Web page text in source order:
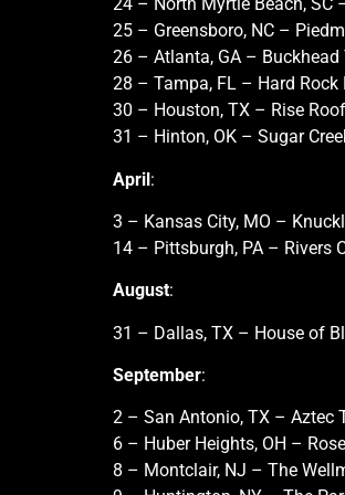
25 – Greensboro, NC –
26 – Atlanta, GA – Buckhead
28 – Tampa, FL – Hard Rock
30 – Houston, TX – Rise
31 – Hinton, OK – Sugar
April:
3 – Kansas City, MO –
14 – Pittsburgh, PA – Rivers
August:
31 – Dallas, TX – House of
September:
2 – San Antonio, TX – Aztec
6 – Huber Heights, OH –
8 – Montclair, NJ – The